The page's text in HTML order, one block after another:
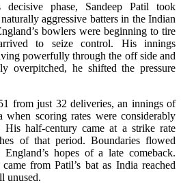
phase, Sandeep Patil took
aggressive batters in the Indian
bowlers were beginning to tire
to seize control. His innings
powerfully through the off side and
overpitched, he shifted the pressure
from just 32 deliveries, an innings of
when scoring rates were considerably
half-century came at a strike rate
of that period. Boundaries flowed
hopes of a late comeback.
from Patil’s bat as India reached
unused.